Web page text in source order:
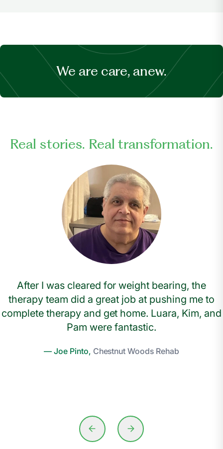
We are care, anew.
Real stories. Real transformation.
After I was cleared for weight bearing, the
therapy team did a great job at pushing me to
complete therapy and get home. Luara, Kim, and
Pam were fantastic.
— Joe Pinto, Chestnut Woods Rehab